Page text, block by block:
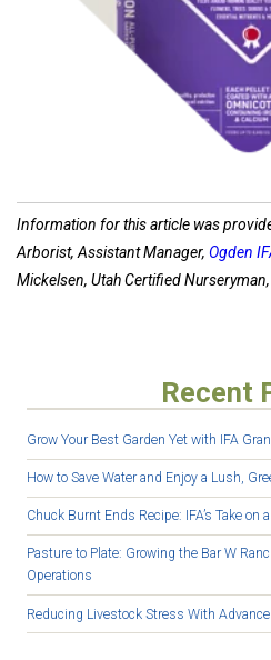
Information for this article was
Arborist, Assistant Manager, Ogden
Mickelsen, Utah Certified
Recent
Grow Your Best Garden Yet with IFA
How to Save Water and Enjoy a Lush,
Chuck Burnt Ends Recipe: IFA’s Take on
Pasture to Plate: Growing the Bar W
Operations
Reducing Livestock Stress With